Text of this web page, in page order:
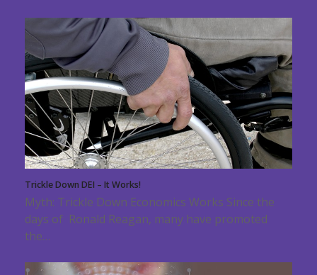
Trickle Down DEI – It Works!
Myth: Trickle Down Economics Works Since the
days of Ronald Reagan, many have promoted
the…